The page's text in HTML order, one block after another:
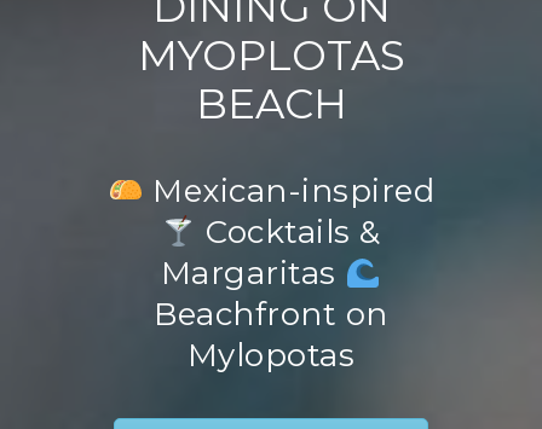
MYOPLOTAS
BEACH
Mexican-inspired
Cocktails &
Margaritas
Beachfront on
Mylopotas